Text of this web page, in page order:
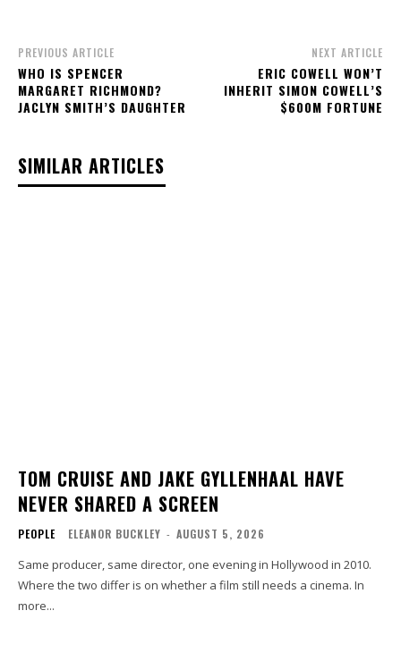
PREVIOUS ARTICLE
WHO IS SPENCER
MARGARET RICHMOND?
JACLYN SMITH’S DAUGHTER
NEXT ARTICLE
ERIC COWELL WON’T
INHERIT SIMON COWELL’S
$600M FORTUNE
SIMILAR ARTICLES
TOM CRUISE AND JAKE GYLLENHAAL HAVE
NEVER SHARED A SCREEN
PEOPLE ELEANOR BUCKLEY - AUGUST 5, 2026
Same producer, same director, one evening in Hollywood in 2010.
Where the two differ is on whether a film still needs a cinema. In
more...